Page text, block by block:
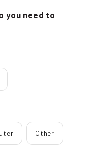
you need to
Other